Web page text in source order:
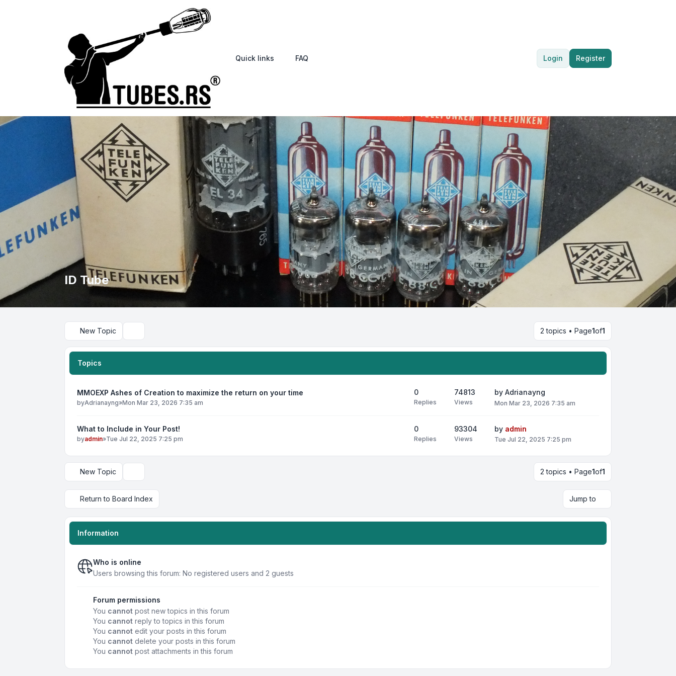
Quick links FAQ Login Register
ID Tube
New Topic 2 topics • Page1of1
Topics
MMOEXP Ashes of Creation to maximize the return on your time
byAdrianayng»Mon Mar 23, 2026 7:35 am
0
Replies
74813
Views
by Adrianayng
Mon Mar 23, 2026 7:35 am
What to Include in Your Post!
byadmin»Tue Jul 22, 2025 7:25 pm
0
Replies
93304
Views
by admin
Tue Jul 22, 2025 7:25 pm
New Topic 2 topics • Page1of1
Return to Board Index Jump to
Information
Who is online
Users browsing this forum: No registered users and 2 guests
Forum permissions
You cannot post new topics in this forum
You cannot reply to topics in this forum
You cannot edit your posts in this forum
You cannot delete your posts in this forum
You cannot post attachments in this forum